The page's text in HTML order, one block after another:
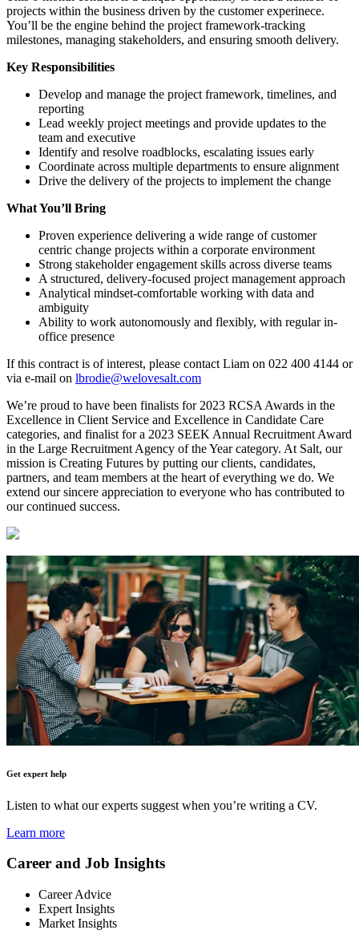
projects within the business driven by the customer experinece.
You’ll be the engine behind the project framework-tracking
milestones, managing stakeholders, and ensuring smooth delivery.
Key Responsibilities
Develop and manage the project framework, timelines, and
reporting
Lead weekly project meetings and provide updates to the
team and executive
Identify and resolve roadblocks, escalating issues early
Coordinate across multiple departments to ensure alignment
Drive the delivery of the projects to implement the change
What You’ll Bring
Proven experience delivering a wide range of customer
centric change projects within a corporate environment
Strong stakeholder engagement skills across diverse teams
A structured, delivery-focused project management approach
Analytical mindset-comfortable working with data and
ambiguity
Ability to work autonomously and flexibly, with regular in-
office presence
If this contract is of interest, please contact Liam on 022 400 4144 or
via e-mail on lbrodie@welovesalt.com
We’re proud to have been finalists for 2023 RCSA Awards in the
Excellence in Client Service and Excellence in Candidate Care
categories, and finalist for a 2023 SEEK Annual Recruitment Award
in the Large Recruitment Agency of the Year category. At Salt, our
mission is Creating Futures by putting our clients, candidates,
partners, and team members at the heart of everything we do. We
extend our sincere appreciation to everyone who has contributed to
our continued success.
Get expert help
Listen to what our experts suggest when you’re writing a CV.
Learn more
Career and Job Insights
Career Advice
Expert Insights
Market Insights